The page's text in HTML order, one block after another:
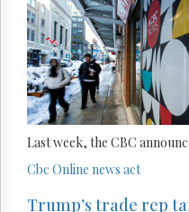
Last week, the CBC
Cbc Online news act
Trump’s trade rep